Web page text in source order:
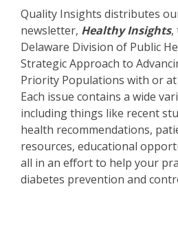
Quality Insights distributes
newsletter, Healthy Insights,
Delaware Division of Public
Strategic Approach to
Priority Populations with or
Each issue contains a wide
including things like recent
health recommendations,
resources, educational
all in an effort to help your
diabetes prevention and